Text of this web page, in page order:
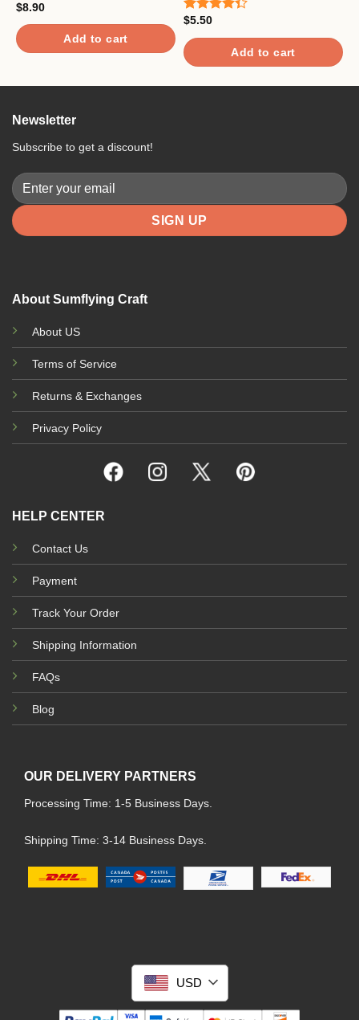
Rated
3.00
out of
5
$8.90
Add to cart
Rated
of 5
$5.50
Add to cart
About Sumflying Craft
About US
Terms of Service
Returns & Exchanges
Privacy Policy
HELP CENTER
Contact Us
Payment
Track Your Order
Shipping Information
FAQs
Blog
OUR DELIVERY PARTNERS
Processing Time: 1-5 Business Days.
Shipping Time: 3-14 Business Days.
Newsletter
Subscribe to get a discount!
USD